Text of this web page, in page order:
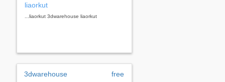
liaorkut
...liaorkut 3dwarehouse liaorkut
3dwarehouse free